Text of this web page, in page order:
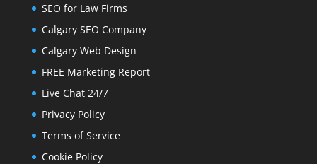
SEO for Law Firms
Calgary SEO Company
Calgary Web Design
FREE Marketing Report
Live Chat 24/7
Privacy Policy
Terms of Service
Cookie Policy